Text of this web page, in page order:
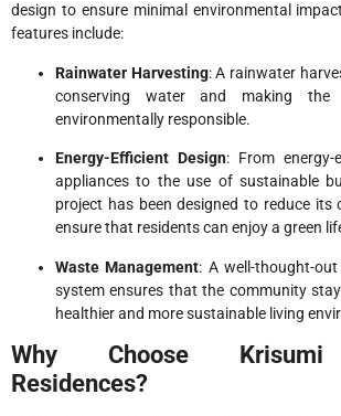
design to ensure minimal environmental
features include:
Rainwater Harvesting: A rainwater
conserving water and making the
environmentally responsible.
Energy-Efficient Design: From energy-
appliances to the use of sustainable
project has been designed to reduce its
ensure that residents can enjoy a green
Waste Management: A well-thought-
system ensures that the community
healthier and more sustainable living
Why Choose Krisumi
Residences?